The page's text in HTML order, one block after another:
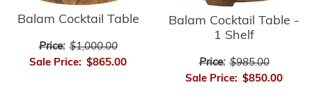
Balam Cocktail Table
Price: $1,000.00
Sale Price: $865.00
Balam Cocktail Table -
1 Shelf
Price: $985.00
Sale Price: $850.00